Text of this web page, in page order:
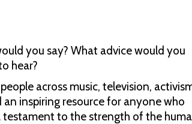
you say? What advice would you
hear?
across music, television,
inspiring resource for anyone who
testament to the strength of the